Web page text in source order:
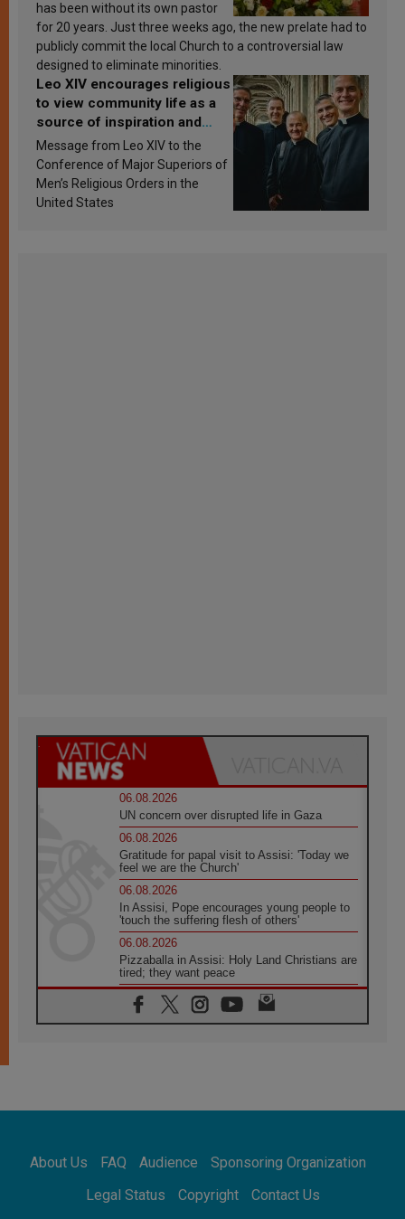
has been without its own pastor
for 20 years. Just three weeks ago, the new prelate had to
publicly commit the local Church to a controversial law
designed to eliminate minorities.
Leo XIV encourages religious
to view community life as a
source of inspiration and
sanctification
Message from Leo XIV to the
Conference of Major Superiors of
Men’s Religious Orders in the
United States
06.08.2026
UN concern over disrupted life in Gaza
06.08.2026
Gratitude for papal visit to Assisi: 'Today we
feel we are the Church'
06.08.2026
In Assisi, Pope encourages young people to
'touch the suffering flesh of others'
06.08.2026
Pizzaballa in Assisi: Holy Land Christians are
tired; they want peace
06.08.2026
Franciscan Provincial Minister: School of St.
Francis teaches the Gospel of peace
Africa's Synodal Journey to 2028 Begins with
Call to Build a Listening Church Across the
About Us FAQ Audience
Sponsoring Organization
Legal Status
Copyright Contact Us